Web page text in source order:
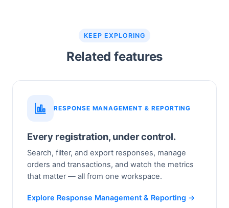
KEEP EXPLORING
Related features
RESPONSE MANAGEMENT & REPORTING
Every registration, under control.
Search, filter, and export responses, manage
orders and transactions, and watch the metrics
that matter — all from one workspace.
Explore Response Management & Reporting →